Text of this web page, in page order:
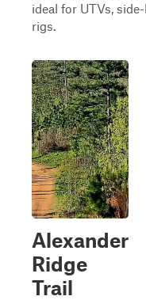
ideal for UTVs,
rigs.
Alexander
Ridge
Trail